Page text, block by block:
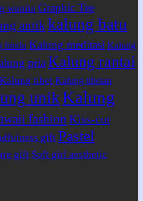
wanita Graphic Tee
antik kalung batu
hindu Kalung meditasi Kalung
pria Kalung rantai
Kalung tibet Kalung tibetan
unikKalung
fashion Kiss-cut
gift Pastel
gift Soft girl aesthetic